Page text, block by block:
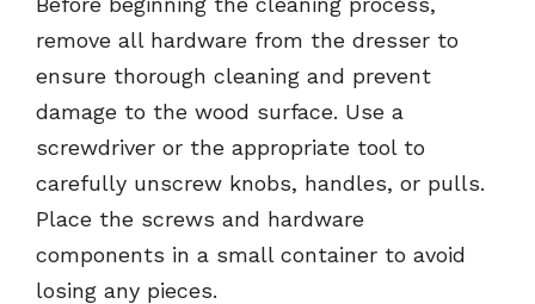
remove all hardware from the dresser to
ensure thorough cleaning and prevent
damage to the wood surface. Use a
screwdriver or the appropriate tool to
carefully unscrew knobs, handles, or pulls.
Place the screws and hardware
components in a small container to avoid
losing any pieces.